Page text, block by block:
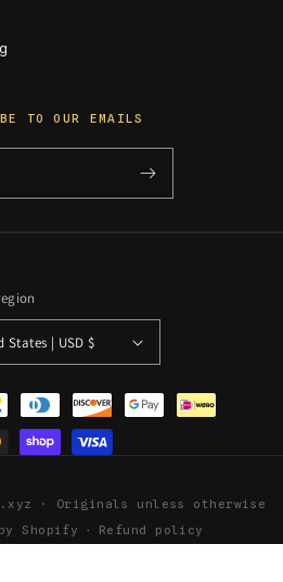
TO OUR EMAILS
United States | USD $
· Originals unless otherwise
Shopify Refund policy